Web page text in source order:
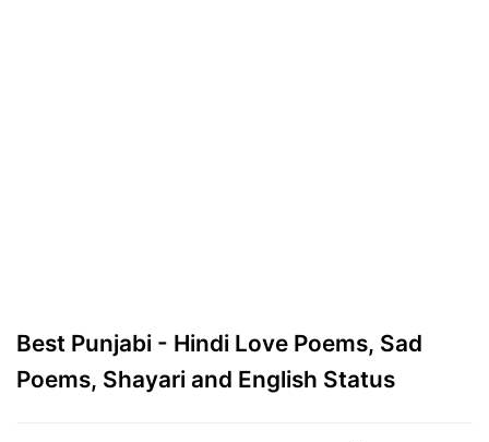
Best Punjabi - Hindi Love Poems, Sad
Poems, Shayari and English Status